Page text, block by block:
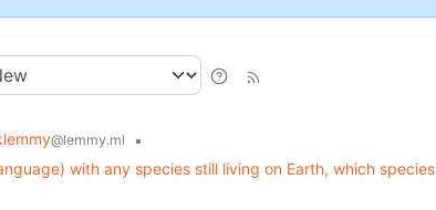
@lemmy.ml
•
with any species still living on Earth, which species